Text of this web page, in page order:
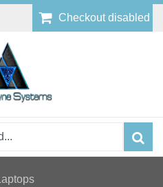
Checkout disabled
Laptops